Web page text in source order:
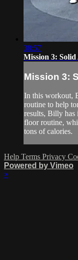
38:57
Mission 3: Solid
Mission 3:
In this workout,
routine to help
results, Billy has
floor routine,
tons of calories.
Help Terms Privacy
Powered by Vimeo
×